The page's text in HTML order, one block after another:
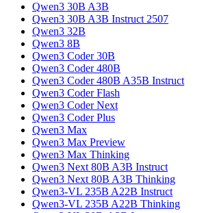
Qwen3 30B A3B
Qwen3 30B A3B Instruct 2507
Qwen3 32B
Qwen3 8B
Qwen3 Coder 30B
Qwen3 Coder 480B
Qwen3 Coder 480B A35B Instruct
Qwen3 Coder Flash
Qwen3 Coder Next
Qwen3 Coder Plus
Qwen3 Max
Qwen3 Max Preview
Qwen3 Max Thinking
Qwen3 Next 80B A3B Instruct
Qwen3 Next 80B A3B Thinking
Qwen3-VL 235B A22B Instruct
Qwen3-VL 235B A22B Thinking